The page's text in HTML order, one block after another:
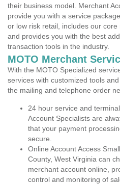
their business model. Merchant
provide you with a service
or low risk retail, includes our core
and provides you with the best
transaction tools in the industry.
MOTO Merchant
With the MOTO Specialized
services with customized tools
the mailing and telephone order
24 hour service and
Account Specialists are
that your payment
secure.
Online Account Access
County, West Virginia can
merchant account online,
control and monitoring of